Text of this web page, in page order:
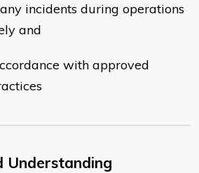
incidents during operations
and
with approved
Understanding